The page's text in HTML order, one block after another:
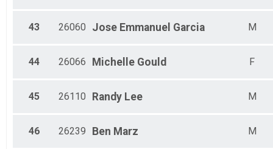
43 26060 Jose Emmanuel Garcia M
44 26066 Michelle Gould F
45 26110 Randy Lee M
46 26239 Ben Marz M